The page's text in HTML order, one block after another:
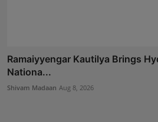
Ramaiyyengar Kautilya Brings
Nationa...
Shivam Madaan Aug 8, 2026